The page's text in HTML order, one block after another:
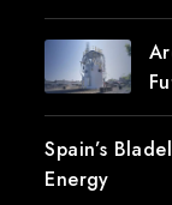
Spain’s
Energy